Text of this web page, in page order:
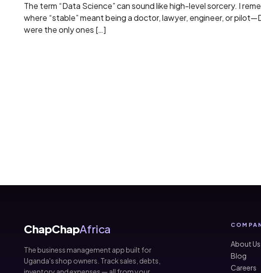
The term “Data Science” can sound like high-level sorcery. I
where “stable” meant being a doctor, lawyer, engineer, or
were the only ones […]
ChapChapAfrica
The business management app built for
Uganda's shop owners. Track sales, debts,
About Us
Blog
Careers